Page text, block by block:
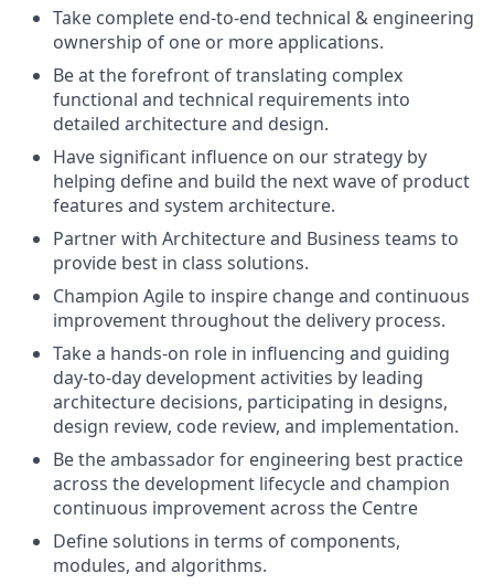
Take complete end-to-end technical & engineering
ownership of one or more applications.
Be at the forefront of translating complex
functional and technical requirements into
detailed architecture and design.
Have significant influence on our strategy by
helping define and build the next wave of product
features and system architecture.
Partner with Architecture and Business teams to
provide best in class solutions.
Champion Agile to inspire change and continuous
improvement throughout the delivery process.
Take a hands-on role in influencing and guiding
day-to-day development activities by leading
architecture decisions, participating in designs,
design review, code review, and implementation.
Be the ambassador for engineering best practice
across the development lifecycle and champion
continuous improvement across the Centre
Define solutions in terms of components,
modules, and algorithms.